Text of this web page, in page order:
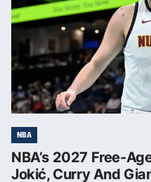
NBA
NBA’s 2027 Free-
Jokić, Curry And